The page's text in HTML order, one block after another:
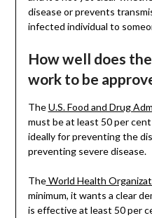
disease or prevents
infected individual to
How well does
work to be
TheU.S. Food and Drug
must be at least 50 per
ideally for preventing the
preventing severe disease.
TheWorld Health
minimum, it wants a clear
is effective at least 50 per